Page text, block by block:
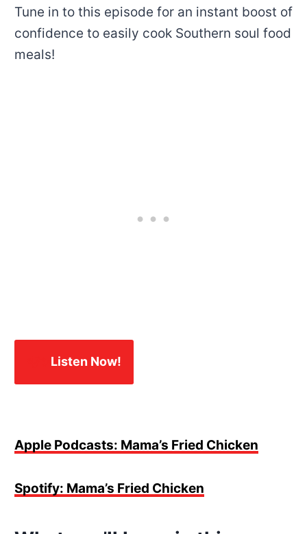
Tune in to this episode for an instant boost of
confidence to easily cook Southern soul food
meals!
Listen Now!
Apple Podcasts: Mama’s Fried Chicken
Spotify: Mama’s Fried Chicken